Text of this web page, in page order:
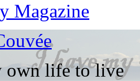
Magazine
own life to live